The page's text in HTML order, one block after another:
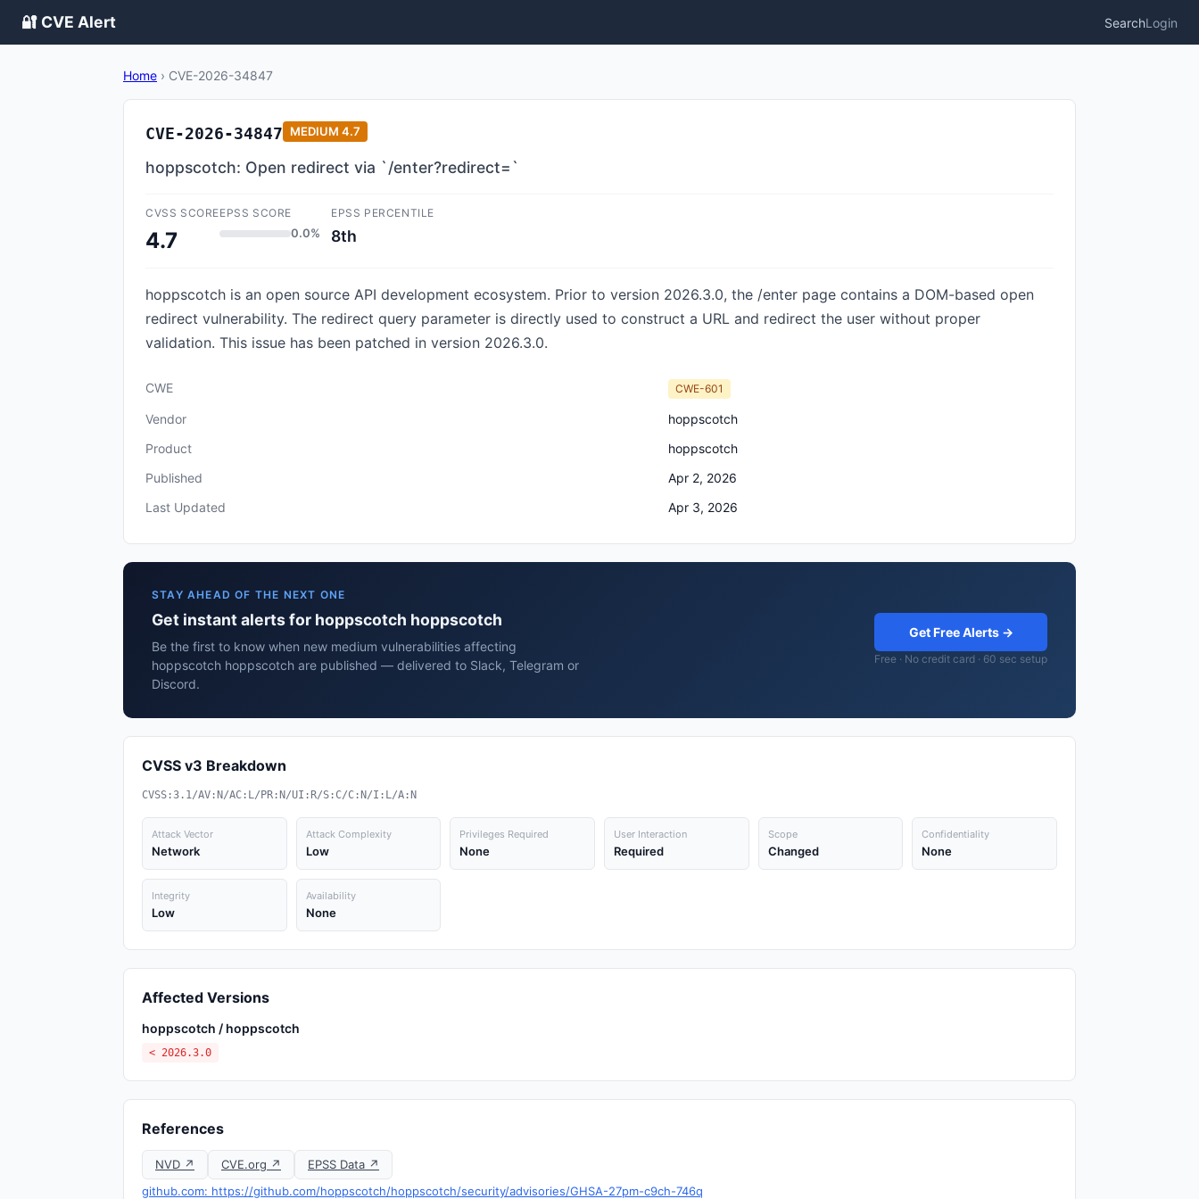
🔐 CVE Alert SearchLogin
Home › CVE-2026-34847
CVE-2026-34847 MEDIUM 4.7
hoppscotch: Open redirect via `/enter?redirect=`
CVSS SCORE
4.7
EPSS SCORE
0.0%
EPSS PERCENTILE
8th
hoppscotch is an open source API development ecosystem. Prior to version 2026.3.0, the /enter page contains a DOM-based open
redirect vulnerability. The redirect query parameter is directly used to construct a URL and redirect the user without proper
validation. This issue has been patched in version 2026.3.0.
CWE CWE-601
Vendor
hoppscotch
Product
hoppscotch
Published
Apr 2, 2026
Last Updated
Apr 3, 2026
STAY AHEAD OF THE NEXT ONE
Get instant alerts for hoppscotch hoppscotch
Be the first to know when new medium vulnerabilities affecting
hoppscotch hoppscotch are published — delivered to Slack, Telegram or
Discord.
Get Free Alerts →
Free · No credit card · 60 sec setup
CVSS v3 Breakdown
CVSS:3.1/AV:N/AC:L/PR:N/UI:R/S:C/C:N/I:L/A:N
Attack Vector
Network
Attack Complexity
Low
Privileges Required
None
User Interaction
Required
Scope
Changed
Confidentiality
None
Integrity
Low
Availability
None
Affected Versions
hoppscotch / hoppscotch
< 2026.3.0
References
NVD ↗ CVE.org ↗
EPSS Data ↗
github.com: https://github.com/hoppscotch/hoppscotch/security/advisories/GHSA-27pm-c9ch-746q